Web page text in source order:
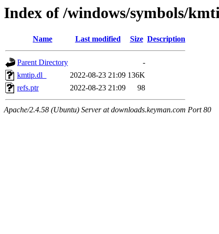
Index of /windows/symbols/
Name Last modified Size Description
Parent Directory
-
kmtip.dl_
2022-08-23 21:09 136K
refs.ptr
2022-08-23 21:09 98
Apache/2.4.58 (Ubuntu) Server at downloads.keyman.com Port 80